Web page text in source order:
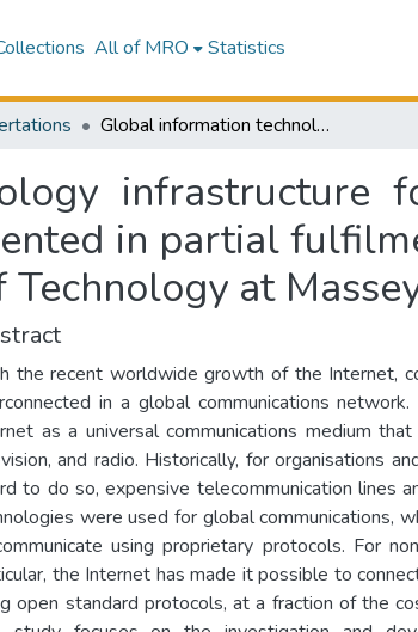
All of MRO Statistics
Global information technology infrastructure for a global non-profit organisation : a thesis presented in partial fulfilment of the requirements for the degree of Master of Technology at Massey University
infrastructure
in partial
at
the recent worldwide growth of the Internet,
in a global communications
as a universal communications medium
and radio. Historically, for organisations
to do so, expensive telecommunication lines
were used for global communications,
using proprietary protocols. For
the Internet has made it possible to
open standard protocols, at a fraction of the